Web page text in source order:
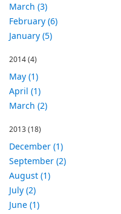
March (3)
February (6)
January (5)
2014(4)
May (1)
April (1)
March (2)
2013(18)
December (1)
September (2)
August (1)
July (2)
June (1)